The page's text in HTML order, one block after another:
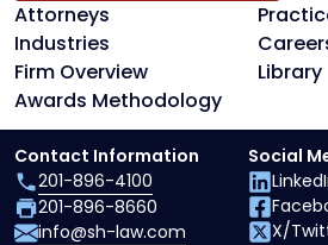
Attorneys
Industries
Firm Overview
Library
Awards Methodology
Contact Information
201-896-4100
201-896-8660
info@sh-law.com
Social
X/